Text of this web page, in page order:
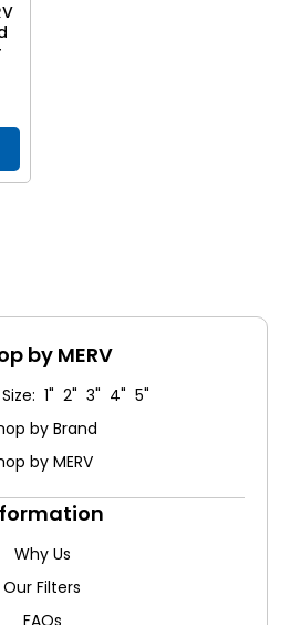
by MERV
1" 2" 3" 4" 5"
by Brand
by MERV
Why Us
Our Filters